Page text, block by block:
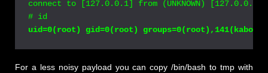
connect to [127.0.0.1] from (UNKNOWN) [127.0.0.1]
# id
For a less noisy payload you can copy /bin/bash to tmp with